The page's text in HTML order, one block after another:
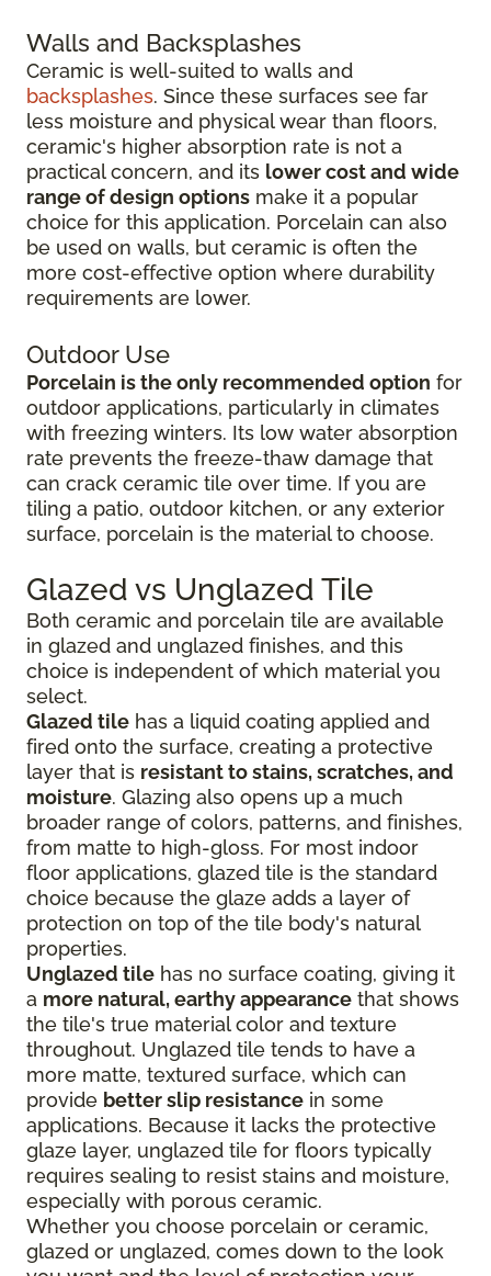
Walls and Backsplashes
Ceramic is well-suited to walls and
backsplashes. Since these surfaces see far
less moisture and physical wear than floors,
ceramic's higher absorption rate is not a
practical concern, and its lower cost and wide
range of design options make it a popular
choice for this application. Porcelain can also
be used on walls, but ceramic is often the
more cost-effective option where durability
requirements are lower.
Outdoor Use
Porcelain is the only recommended option for
outdoor applications, particularly in climates
with freezing winters. Its low water absorption
rate prevents the freeze-thaw damage that
can crack ceramic tile over time. If you are
tiling a patio, outdoor kitchen, or any exterior
surface, porcelain is the material to choose.
Glazed vs Unglazed Tile
Both ceramic and porcelain tile are available
in glazed and unglazed finishes, and this
choice is independent of which material you
select.
Glazed tile has a liquid coating applied and
fired onto the surface, creating a protective
layer that is resistant to stains, scratches, and
moisture. Glazing also opens up a much
broader range of colors, patterns, and finishes,
from matte to high-gloss. For most indoor
floor applications, glazed tile is the standard
choice because the glaze adds a layer of
protection on top of the tile body's natural
properties.
Unglazed tile has no surface coating, giving it
a more natural, earthy appearance that shows
the tile's true material color and texture
throughout. Unglazed tile tends to have a
more matte, textured surface, which can
provide better slip resistance in some
applications. Because it lacks the protective
glaze layer, unglazed tile for floors typically
requires sealing to resist stains and moisture,
especially with porous ceramic.
Whether you choose porcelain or ceramic,
glazed or unglazed, comes down to the look